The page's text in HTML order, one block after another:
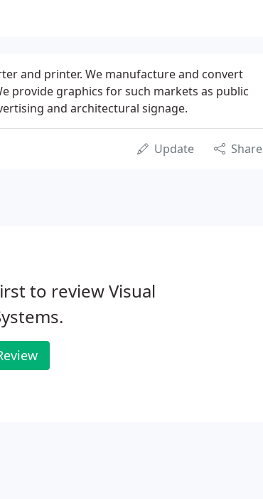
and printer. We manufacture and convert
provide graphics for such markets as public
and architectural signage.
Update Share
to review Visual